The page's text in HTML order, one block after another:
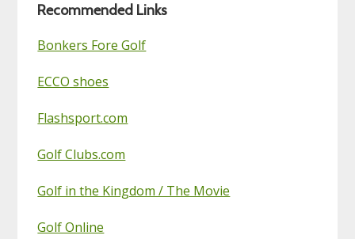
Recommended Links
Bonkers Fore Golf
ECCO shoes
Flashsport.com
Golf Clubs.com
Golf in the Kingdom / The Movie
Golf Online